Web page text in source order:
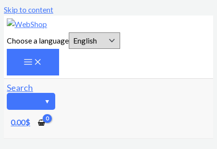
Skip to content
Choose a language
Search
0.00$